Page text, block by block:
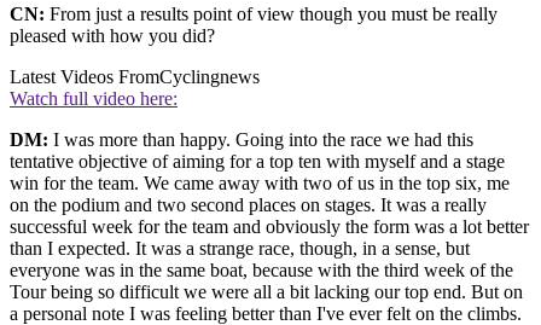
CN: From just a results point of view though you must be really
pleased with how you did?
Latest Videos FromCyclingnews
Watch full video here:
DM: I was more than happy. Going into the race we had this
tentative objective of aiming for a top ten with myself and a stage
win for the team. We came away with two of us in the top six, me
on the podium and two second places on stages. It was a really
successful week for the team and obviously the form was a lot better
than I expected. It was a strange race, though, in a sense, but
everyone was in the same boat, because with the third week of the
Tour being so difficult we were all a bit lacking our top end. But on
a personal note I was feeling better than I've ever felt on the climbs.